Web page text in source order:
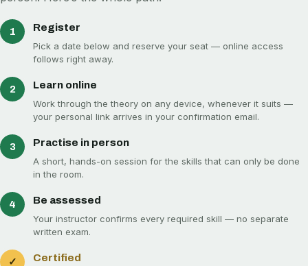
1 Register
Pick a date below and reserve your seat — online access
follows right away.
2 Learn online
Work through the theory on any device, whenever it suits —
your personal link arrives in your confirmation email.
3 Practise in person
A short, hands-on session for the skills that can only be done
in the room.
4 Be assessed
Your instructor confirms every required skill — no separate
written exam.
✓ Certified